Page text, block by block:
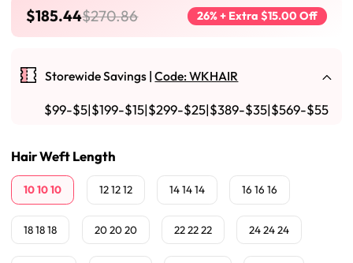
$185.44$270.86 26% + Extra $15.00 Off
Storewide Savings |Code: WKHAIR
$99-$5|$199-$15|$299-$25|$389-$35|$569-$55
Hair Weft Length
10 10 10 12 12 12 14 14 14 16 16 16
18 18 18 20 20 20 22 22 22 24 24 24